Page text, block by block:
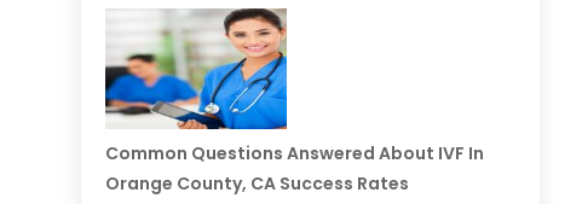
Common Questions Answered About IVF In
Orange County, CA Success Rates